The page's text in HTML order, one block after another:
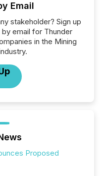
Email
stakeholder? Sign up
email for Thunder
in the Mining
Proposed